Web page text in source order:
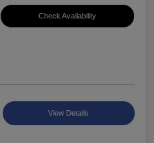
Check Availability
View Details